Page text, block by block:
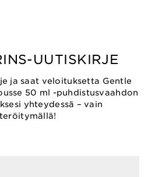
UUTISKIRJE
ja saat veloituksetta Gentle
50 ml -puhdistusvaahdon
yhteydessä – vain